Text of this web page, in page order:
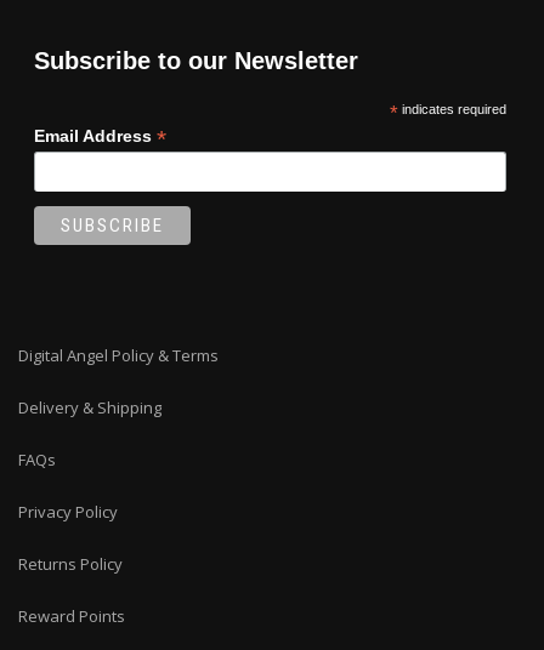
Subscribe to our Newsletter
*indicates required
Email Address *
Digital Angel Policy & Terms
Delivery & Shipping
FAQs
Privacy Policy
Returns Policy
Reward Points